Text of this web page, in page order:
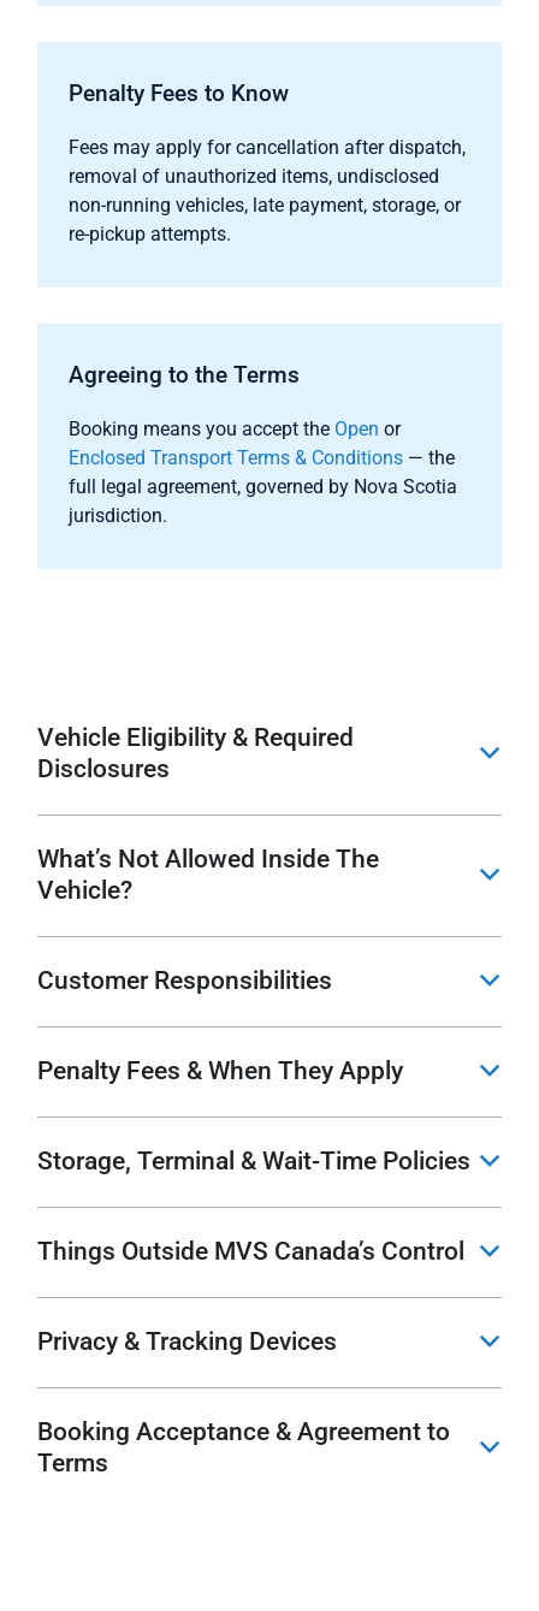
Penalty Fees to Know
Fees may apply for cancellation after dispatch,
removal of unauthorized items, undisclosed
non-running vehicles, late payment, storage, or
re-pickup attempts.
Agreeing to the Terms
Booking means you accept the Open or
Enclosed Transport Terms & Conditions — the
full legal agreement, governed by Nova Scotia
jurisdiction.
b
Vehicle Eligibility & Required
Disclosures
b
What’s Not Allowed Inside The
Vehicle?
b
Customer Responsibilities
b
Penalty Fees & When They Apply
b
Storage, Terminal & Wait-Time Policies
b
Things Outside MVS Canada’s Control
b
Privacy & Tracking Devices
b
Booking Acceptance & Agreement to
Terms